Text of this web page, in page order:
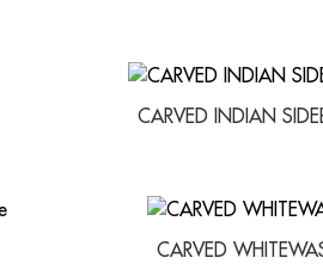
CARVED INDIAN
CARVED